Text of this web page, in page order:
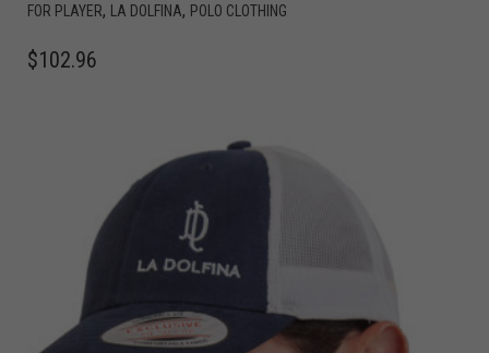
FOR PLAYER, LA DOLFINA, POLO CLOTHING
$102.96